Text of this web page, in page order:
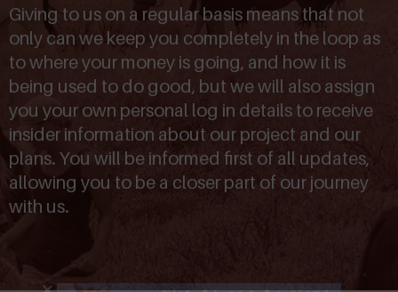
Giving to us on a regular basis means that not
only can we keep you completely in the loop as
to where your money is going, and how it is
being used to do good, but we will also assign
you your own personal log in details to receive
insider information about our project and our
plans. You will be informed first of all updates,
allowing you to be a closer part of our journey
with us.